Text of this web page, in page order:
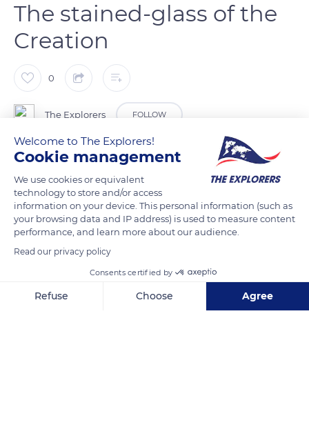
The stained-glass of the
Creation
0
The Explorers FOLLOW
From 1958 to 1968, Marc Chagall ornated Saint Stephen
Cathedral with his stained-glass windows with the help of
Charles Marq and Brigitte Simon. Their ancestors have been
master glassmakers since 1640. Sixteen windows adorn the
triforium of the cathedral with crude colors and tortured lines.
develops on the four lancets of the north transept. They
depict Adam being placed in a large garden by a two-faced
angel.
Welcome to The Explorers!
Cookie management
We use cookies or equivalent
technology to store and/or access
information on your device. This personal information (such as
your browsing data and IP address) is used to measure content
performance, and learn more about our audience.
Read our privacy policy
Consents certified by
Refuse Choose Agree